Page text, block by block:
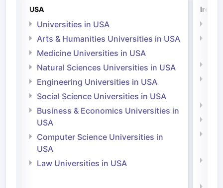
USA
Universities in USA
Arts & Humanities Universities in USA
Medicine Universities in USA
Natural Sciences Universities in USA
Engineering Universities in USA
Social Science Universities in USA
Business & Economics Universities in
USA
Computer Science Universities in
USA
Law Universities in USA